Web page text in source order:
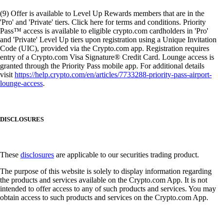
(9) Offer is available to Level Up Rewards members that are in the
'Pro' and 'Private' tiers. Click here for terms and conditions. Priority
Pass™ access is available to eligible crypto.com cardholders in 'Pro'
and 'Private' Level Up tiers upon registration using a Unique Invitation
Code (UIC), provided via the Crypto.com app. Registration requires
entry of a Crypto.com Visa Signature® Credit Card. Lounge access is
granted through the Priority Pass mobile app. For additional details
visithttps://help.crypto.com/en/articles/7733288-priority-pass-airport-
lounge-access.
DISCLOSURES
These disclosures are applicable to our securities trading product.
The purpose of this website is solely to display information regarding
the products and services available on the Crypto.com App. It is not
intended to offer access to any of such products and services. You may
obtain access to such products and services on the Crypto.com App.